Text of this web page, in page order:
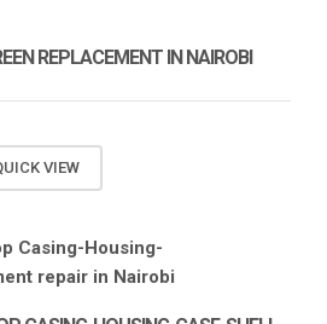
REPLACEMENT IN NAIROBI
VIEW